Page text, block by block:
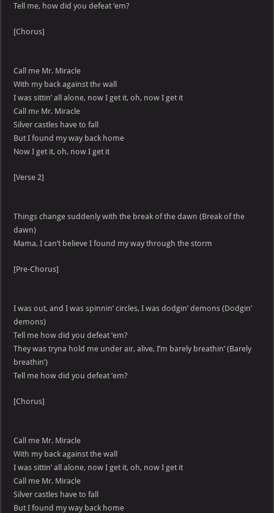
Tell me, how did you defeat ’em?
[Chorus]
Call me Mr. Miracle
With my back against thе wall
I was sittin’ all alone, now I get it, oh, now I get it
Call mе Mr. Miracle
Silver castles have to fall
But I found my way back home
Now I get it, oh, now I get it
[Verse 2]
Things change suddenly with the break of the dawn (Break of the
dawn)
Mama, I can’t believe I found my way through the storm
[Pre-Chorus]
I was out, and I was spinnin’ circles, I was dodgin’ demons (Dodgin’
demons)
Tell me how did you defeat ’em?
They was tryna hold me under air, alive, I’m barely breathin’ (Barely
breathin’)
Tell me how did you defeat ’em?
[Chorus]
Call me Mr. Miracle
With my back against the wall
I was sittin’ all alone, now I get it, oh, now I get it
Call me Mr. Miracle
Silver castles have to fall
But I found my way back home